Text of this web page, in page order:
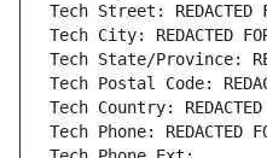
Tech Street: REDACTED
Tech City: REDACTED
Tech State/Province:
Tech Postal Code:
Tech Country: REDACTED
Tech Phone: REDACTED